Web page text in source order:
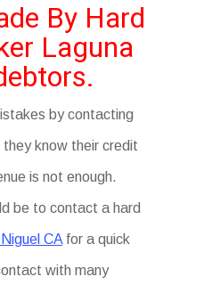
By Hard
Laguna
by contacting
know their credit
is not enough.
be to contact a hard
Niguel CA for a quick
with many